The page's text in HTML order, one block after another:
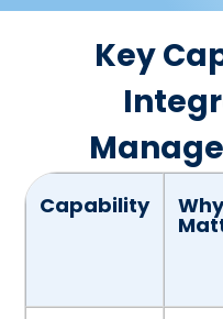
Key
Capability